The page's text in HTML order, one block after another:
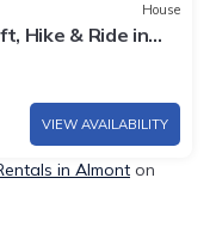
House
Hike & Ride in
VIEW AVAILABILITY
in Almont on